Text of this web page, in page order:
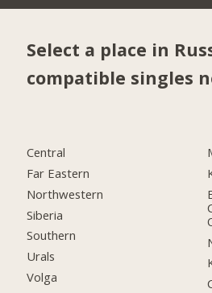
Select a place in
compatible singles
Central
Far Eastern
Northwestern
Siberia
Southern
Urals
Volga